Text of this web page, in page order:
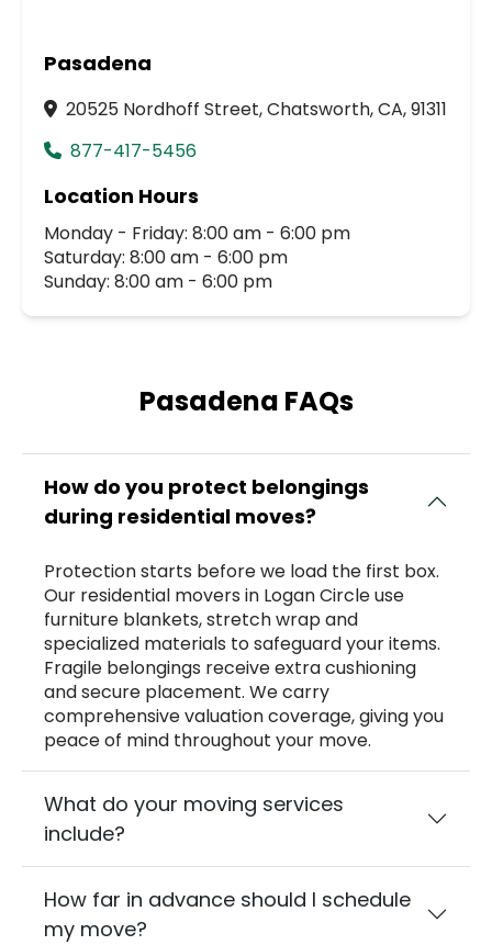
Pasadena
20525 Nordhoff Street, Chatsworth, CA, 91311
877-417-5456
Location Hours
Monday - Friday: 8:00 am - 6:00 pm
Saturday: 8:00 am - 6:00 pm
Sunday: 8:00 am - 6:00 pm
Pasadena FAQs
How do you protect belongings
during residential moves?
Protection starts before we load the first box.
Our residential movers in Logan Circle use
furniture blankets, stretch wrap and
specialized materials to safeguard your items.
Fragile belongings receive extra cushioning
and secure placement. We carry
comprehensive valuation coverage, giving you
peace of mind throughout your move.
What do your moving services
include?
How far in advance should I schedule
my move?